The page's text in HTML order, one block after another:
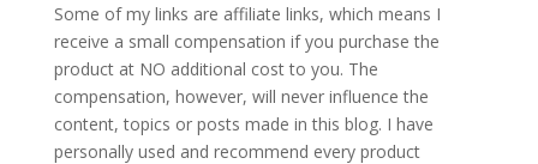
Some of my links are affiliate links, which means I
receive a small compensation if you purchase the
product at NO additional cost to you. The
compensation, however, will never influence the
content, topics or posts made in this blog. I have
personally used and recommend every product